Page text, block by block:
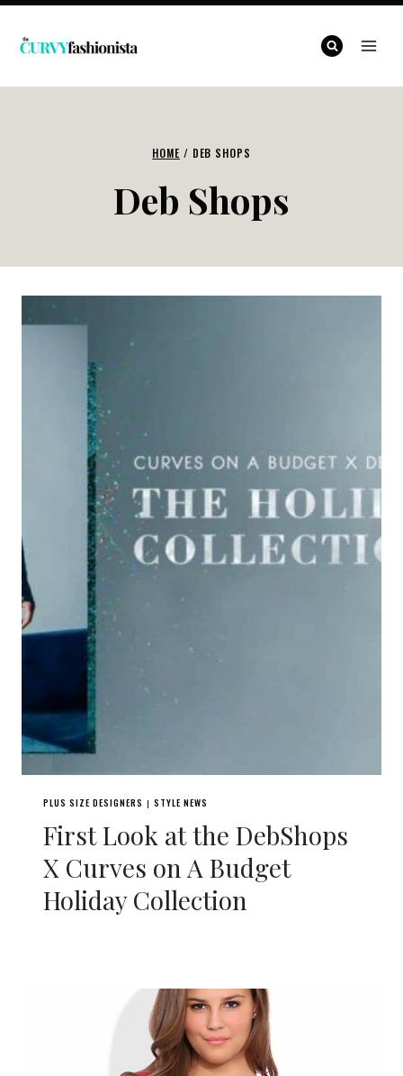
Skip
HOME / DEB SHOPS
Deb Shops
PLUS SIZE DESIGNERS | STYLE NEWS
First Look at the DebShops
X Curves on A Budget
Holiday Collection